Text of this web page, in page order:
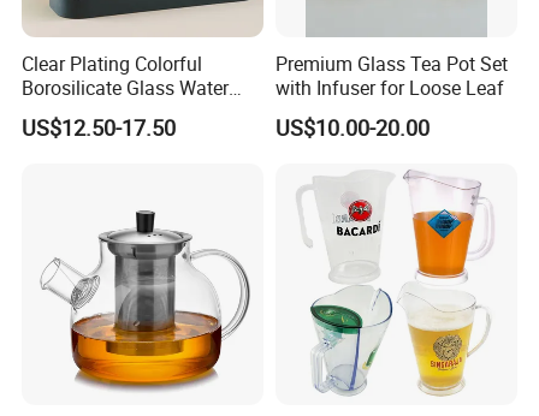
Clear Plating Colorful
Borosilicate Glass Water
Carafe Pitcher Set with
Stainless Steel Flow Lid and
US$12.50-17.50
Premium Glass Tea Pot Set
with Infuser for Loose Leaf
US$10.00-20.00